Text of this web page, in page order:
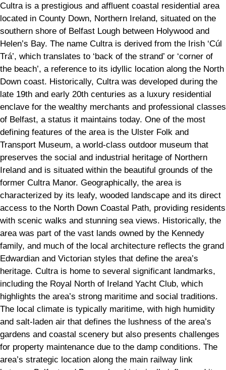
Cultra is a prestigious and affluent coastal residential area
located in County Down, Northern Ireland, situated on the
southern shore of Belfast Lough between Holywood and
Helen’s Bay. The name Cultra is derived from the Irish ‘Cúl
Trá’, which translates to ‘back of the strand’ or ‘corner of
the beach’, a reference to its idyllic location along the North
Down coast. Historically, Cultra was developed during the
late 19th and early 20th centuries as a luxury residential
enclave for the wealthy merchants and professional classes
of Belfast, a status it maintains today. One of the most
defining features of the area is the Ulster Folk and
Transport Museum, a world-class outdoor museum that
preserves the social and industrial heritage of Northern
Ireland and is situated within the beautiful grounds of the
former Cultra Manor. Geographically, the area is
characterized by its leafy, wooded landscape and its direct
access to the North Down Coastal Path, providing residents
with scenic walks and stunning sea views. Historically, the
area was part of the vast lands owned by the Kennedy
family, and much of the local architecture reflects the grand
Edwardian and Victorian styles that define the area’s
heritage. Cultra is home to several significant landmarks,
including the Royal North of Ireland Yacht Club, which
highlights the area’s strong maritime and social traditions.
The local climate is typically maritime, with high humidity
and salt-laden air that defines the lushness of the area’s
gardens and coastal scenery but also presents challenges
for property maintenance due to the damp conditions. The
area’s strategic location along the main railway link